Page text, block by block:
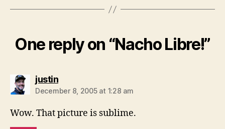
One reply on “Nacho Libre!”
justinsays:
December 8, 2005 at 1:28 am
Wow. That picture is sublime.